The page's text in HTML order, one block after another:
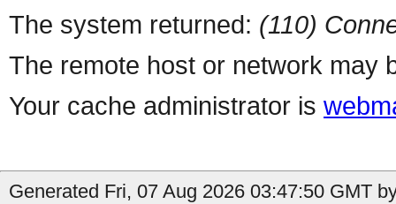
The system returned: (110)
The remote host or network may
Your cache administrator is
Generated Fri, 07 Aug 2026 03:47:50 GMT